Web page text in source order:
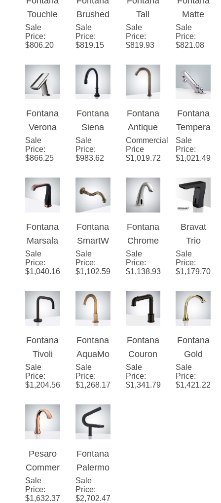
¡
Faucet
ic
Sensor
Faucet
ss
Sensor
Faucet
Touchle
ss Basin
Automat
Commer
cial
Brushed
Nickel
Sensor
Faucet
Sale
Price:
$806.20
Brushed
Gold
Tone
Platinum
Commer
cial
Thermo
static
Automat
ic
Tap
Solid
Brass
Sale
Price:
$819.15
Tall
Commer
cial
ic
Touch-
Free
Lavatory
Bathroo
m Sink
Sensor
Brushed
Nickel
Finish
Sale
Price:
$819.93
Matte
Black
Commer
Bathroo
m
Touchle
ss
Faucet
Sale
Price:
$821.08
Fontana
Verona
Deck
Mount
Automat
ic Hands
Free
Commer
cial
Soap
Dispens
Sale
Price:
$866.25
Fontana
Siena
Oil
Rubbed
Smart
Sensor
Commer
cial
Touchle
ss
Faucet
Sale
Price:
$983.62
Fontana
Antique
Touchle
ss
Commer
cial
Motion
Sensor
Faucet
Commercial
Price
$1,019.72
Fontana
Tempera
ture
Control
Commer
cial
Automat
ic
Chrome
Sensor
Faucet
Sale
Price:
$1,021.49
Fontana
Marsala
Matte
Black
Rose
Gold
Automat
ic
Sensor
Hands
Free
Sale
Price:
$1,040.16
Fontana
SmartW
all™
Line
Mount
Commer
cial
Touchle
ss
Faucet
Sale
Price:
$1,102.59
Fontana
Chrome
Plated
Solid
Deck
Mount
Commer
cial
Automat
ic
Sensor
Sale
Price:
$1,138.93
Bravat
Trio
Commer
cial
ic
Motion
Sensor
Faucet
Matte
Black
Finish
Sale
Price:
$1,179.70
Fontana
Tivoli
Automat
ic
Faucet
in Dark
Oil
Rubbed
Bronze/
Matte
Black
Sale
Price:
$1,204.56
Fontana
AquaMo
tion™
Series
Commer
cial
Touchle
ss
Infrared
Sensor
Smart
Sale
Price:
$1,268.17
Fontana
Couron
Commer
cial Oil
Sale
Price:
$1,341.79
Fontana
Gold
Touchle
ss
Sale
Price:
$1,421.22
Pesaro
Commer
cial
Rose
Sale
Price:
$1,632.37
Fontana
Palermo
Automat
ic
Sale
Price:
$2,702.47